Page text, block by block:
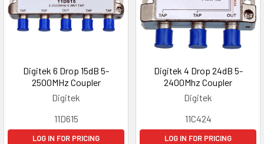
Digitek 6 Drop 15dB 5-
2500MHz Coupler
Digitek
11D615
LOG IN FOR PRICING
Digitek 4 Drop 24dB 5-
2400Mhz Coupler
Digitek
11C424
LOG IN FOR PRICING